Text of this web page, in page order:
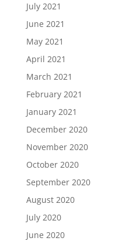
July 2021
June 2021
May 2021
April 2021
March 2021
February 2021
January 2021
December 2020
November 2020
October 2020
September 2020
August 2020
July 2020
June 2020